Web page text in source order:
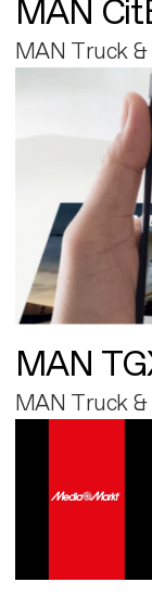
MAN
MAN Truck &
MAN
MAN Truck &